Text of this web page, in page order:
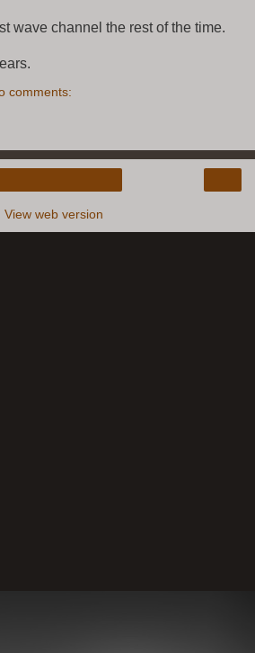
wave channel the rest of the time.
comments:
View web version